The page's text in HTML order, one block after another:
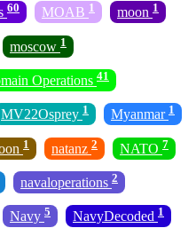
60 MOAB 1 moon 1
moscow 1
Operations 41
MV22Osprey 1 Myanmar 1
1 natanz 2 NATO 7
navaloperations 2
Navy 5 NavyDecoded 1